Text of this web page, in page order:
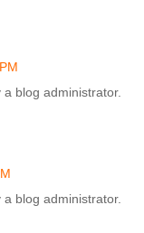
blog administrator.
blog administrator.